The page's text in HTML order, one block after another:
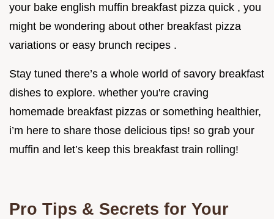
your bake english muffin breakfast pizza quick , you
might be wondering about other breakfast pizza
variations or easy brunch recipes .
Stay tuned there’s a whole world of savory breakfast
dishes to explore. whether you're craving
homemade breakfast pizzas or something healthier,
i’m here to share those delicious tips! so grab your
muffin and let’s keep this breakfast train rolling!
Pro Tips & Secrets for Your